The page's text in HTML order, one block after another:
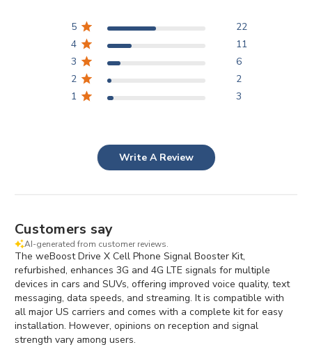
5
22
4
11
3
6
2
2
1
3
Write A Review
Customers say
AI-generated from customer reviews.
The weBoost Drive X Cell Phone Signal Booster Kit,
refurbished, enhances 3G and 4G LTE signals for multiple
devices in cars and SUVs, offering improved voice quality, text
messaging, data speeds, and streaming. It is compatible with
all major US carriers and comes with a complete kit for easy
installation. However, opinions on reception and signal
strength vary among users.